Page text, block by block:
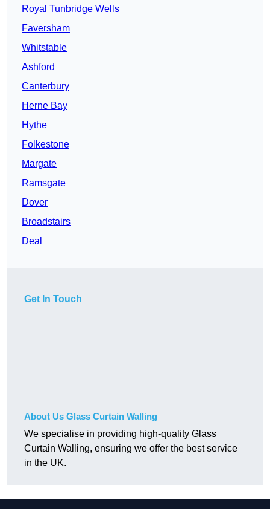
Royal Tunbridge Wells
Faversham
Whitstable
Ashford
Canterbury
Herne Bay
Hythe
Folkestone
Margate
Ramsgate
Dover
Broadstairs
Deal
Get In Touch
About Us Glass Curtain Walling
We specialise in providing high-quality Glass
Curtain Walling, ensuring we offer the best service
in the UK.